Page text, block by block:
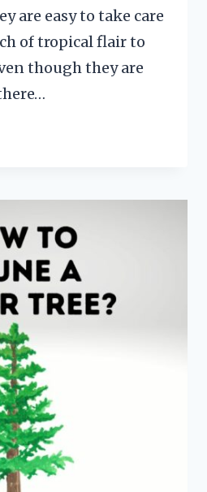
are easy to take care
of tropical flair to
though they are